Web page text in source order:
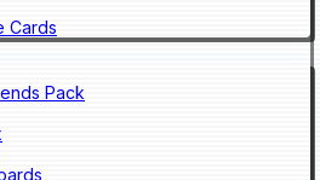
Cards
Pack